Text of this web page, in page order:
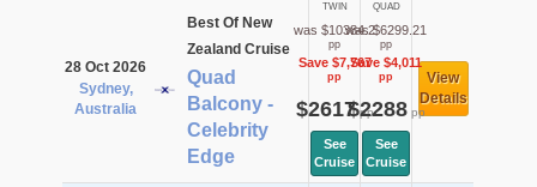
28 Oct 2026
Sydney,
Australia
Best Of New
Zealand Cruise
Quad
Balcony -
Celebrity
Edge
TWIN
was $10384.2
pp
Save $7,767
pp
$2617pp
See
Cruise
QUAD
was $6299.21
pp
Save $4,011
pp
$2288pp
See
Cruise
View
Details